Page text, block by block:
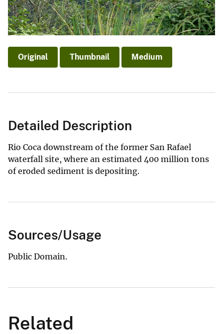
Original Thumbnail Medium
Detailed Description
Rio Coca downstream of the former San Rafael
waterfall site, where an estimated 400 million tons
of eroded sediment is depositing.
Sources/Usage
Public Domain.
Related